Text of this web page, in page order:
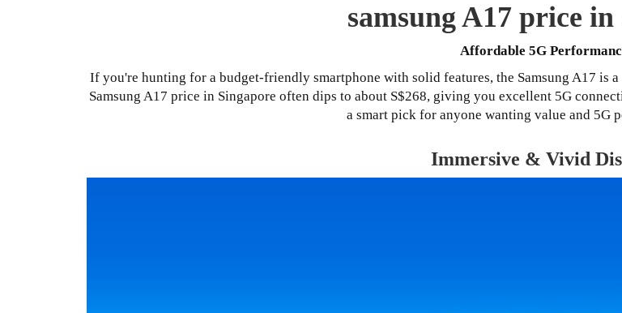
samsung A17 price in
Affordable 5G
If you're hunting for a budget-friendly smartphone with solid features, the Samsung A17 is
Samsung A17 price in Singapore often dips to about S$268, giving you excellent 5G
a smart pick for anyone wanting value and 5G
Immersive & Vivid